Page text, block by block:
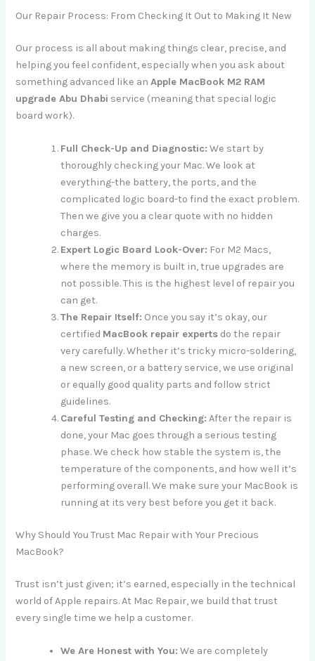
Our Repair Process: From Checking It Out to Making It New
Our process is all about making things clear, precise, and
helping you feel confident, especially when you ask about
something advanced like anApple MacBook M2 RAM
upgrade Abu Dhabi service (meaning that special logic
board work).
Full Check-Up and Diagnostic: We start by
thoroughly checking your Mac. We look at
everything-the battery, the ports, and the
complicated logic board-to find the exact problem.
Then we give you a clear quote with no hidden
charges.
Expert Logic Board Look-Over: For M2 Macs,
where the memory is built in, true upgrades are
not possible. This is the highest level of repair you
can get.
The Repair Itself: Once you say it’s okay, our
certified MacBook repair experts do the repair
very carefully. Whether it’s tricky micro-soldering,
a new screen, or a battery service, we use original
or equally good quality parts and follow strict
guidelines.
Careful Testing and Checking: After the repair is
done, your Mac goes through a serious testing
phase. We check how stable the system is, the
temperature of the components, and how well it’s
performing overall. We make sure your MacBook is
running at its very best before you get it back.
Why Should You Trust Mac Repair with Your Precious
MacBook?
Trust isn’t just given; it’s earned, especially in the technical
world of Apple repairs. At Mac Repair, we build that trust
every single time we help a customer.
We Are Honest with You: We are completely